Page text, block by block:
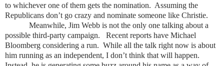
to whichever one of them gets the nomination. Assuming the
Republicans don’t go crazy and nominate someone like Christie.
Meanwhile, Jim Webb is not the only one talking about a
possible third-party campaign. Recent reports have Michael
Bloomberg considering a run. While all the talk right now is about
him running as an independent, I don’t think that will happen.